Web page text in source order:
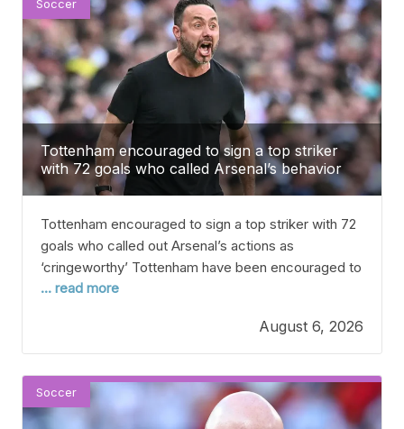
Tottenham encouraged to sign a top striker
with 72 goals who called Arsenal’s behavior
‘cringeworthy’
Soccer
Tottenham encouraged to sign a top striker with 72
goals who called out Arsenal’s actions as
‘cringeworthy’ Tottenham have been encouraged to
sign a proven goal scorer who could help make
already been busy this summer, spending over £200
million on players like Sandro Tonali, Mateus
Fernandes,
... read more
August 6, 2026
Soccer